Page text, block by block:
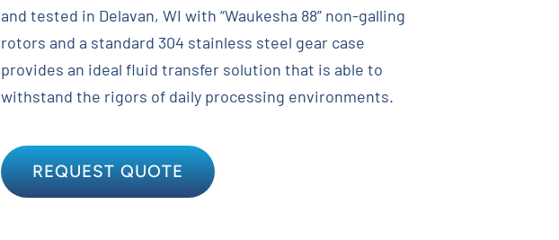
and tested in Delavan, WI with “Waukesha 88” non-galling
rotors and a standard 304 stainless steel gear case
provides an ideal fluid transfer solution that is able to
withstand the rigors of daily processing environments.
REQUEST QUOTE